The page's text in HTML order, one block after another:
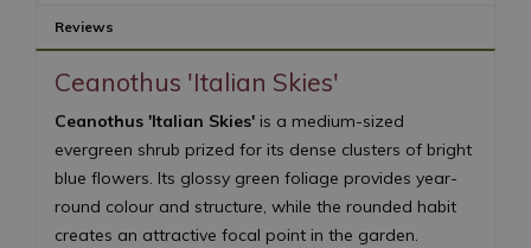
Reviews
Ceanothus 'Italian Skies'
Ceanothus 'Italian Skies' is a medium-sized
evergreen shrub prized for its dense clusters of bright
blue flowers. Its glossy green foliage provides year-
round colour and structure, while the rounded habit
creates an attractive focal point in the garden.